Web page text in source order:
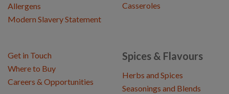
Allergens
Modern Slavery Statement
Casseroles
Spices & Flavours
Herbs and Spices
Seasonings and Blends
Get in Touch
Where to Buy
Careers & Opportunities